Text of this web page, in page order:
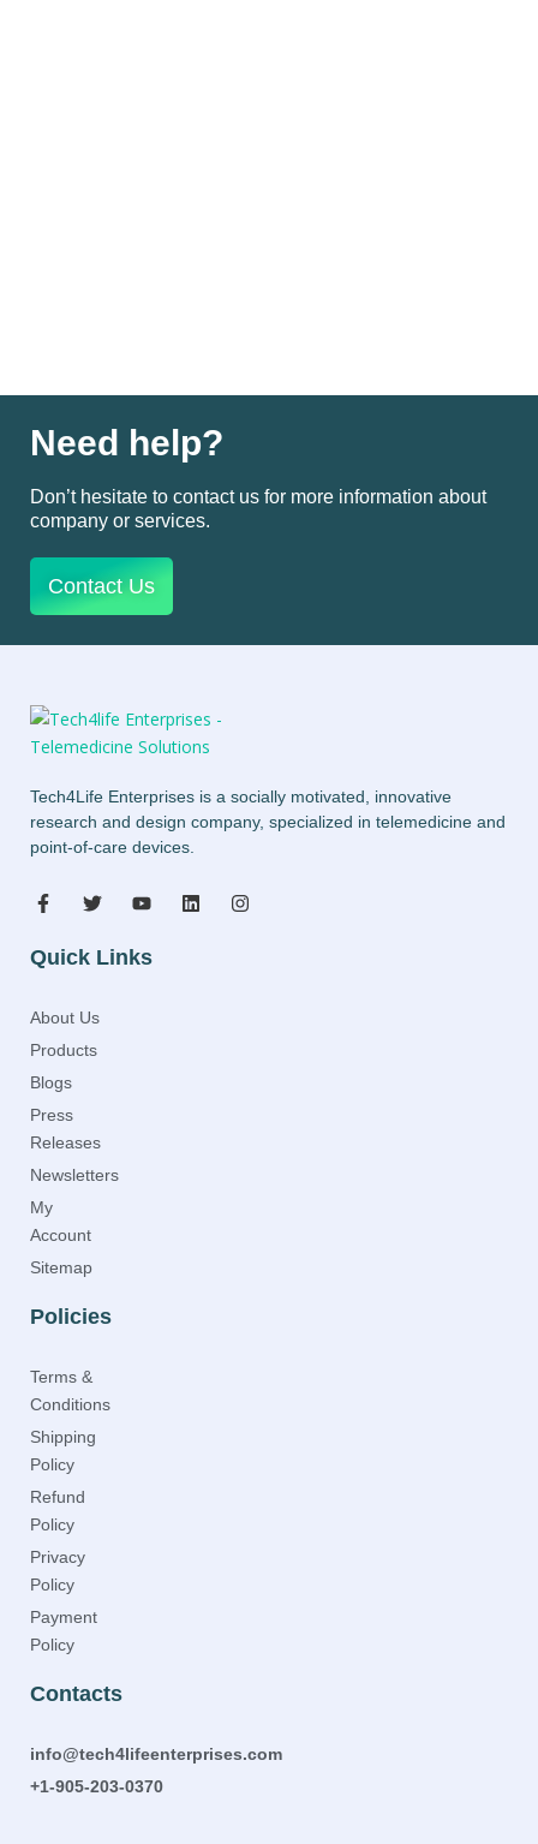
Need help?
Don’t hesitate to contact us for more information about
company or services.
Contact Us
Tech4Life Enterprises is a socially motivated, innovative
research and design company, specialized in telemedicine and
point-of-care devices.
Quick Links
About Us
Products
Blogs
Press
Releases
Newsletters
My
Account
Sitemap
Policies
Terms &
Conditions
Shipping
Policy
Refund
Policy
Privacy
Policy
Payment
Policy
Contacts
info@tech4lifeenterprises.com
+1-905-203-0370